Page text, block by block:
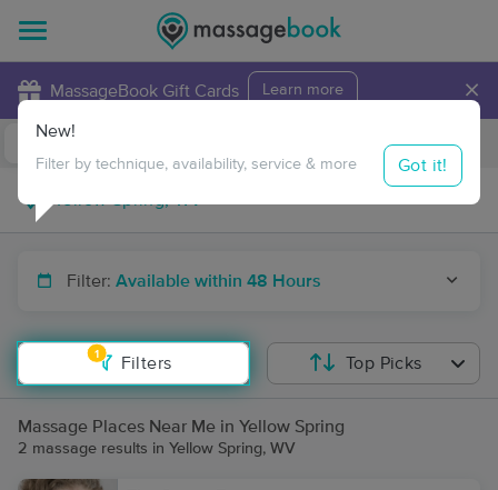
MassageBook Gift Cards Learn more ×
Travel to me
Filter: Available within 48 Hours
1
Filters
New!
Filter by technique, availability, service & more Got it!
Top Picks
Massage Places Near Me in Yellow Spring
2 massage results in Yellow Spring, WV